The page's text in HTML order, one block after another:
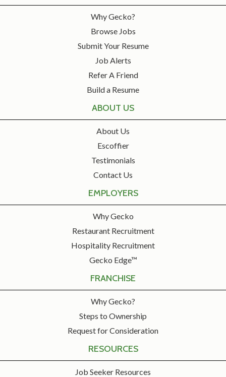
Why Gecko?
Browse Jobs
Submit Your Resume
Job Alerts
Refer A Friend
Build a Resume
ABOUT US
About Us
Escoffier
Testimonials
Contact Us
EMPLOYERS
Why Gecko
Restaurant Recruitment
Hospitality Recruitment
Gecko Edge™
FRANCHISE
Why Gecko?
Steps to Ownership
Request for Consideration
RESOURCES
Job Seeker Resources